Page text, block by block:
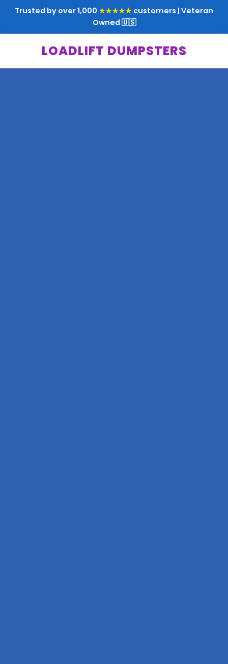
Trusted by over 1,000 ★★★★★ customers | Veteran
Owned 🇺🇸
LOADLIFT DUMPSTERS